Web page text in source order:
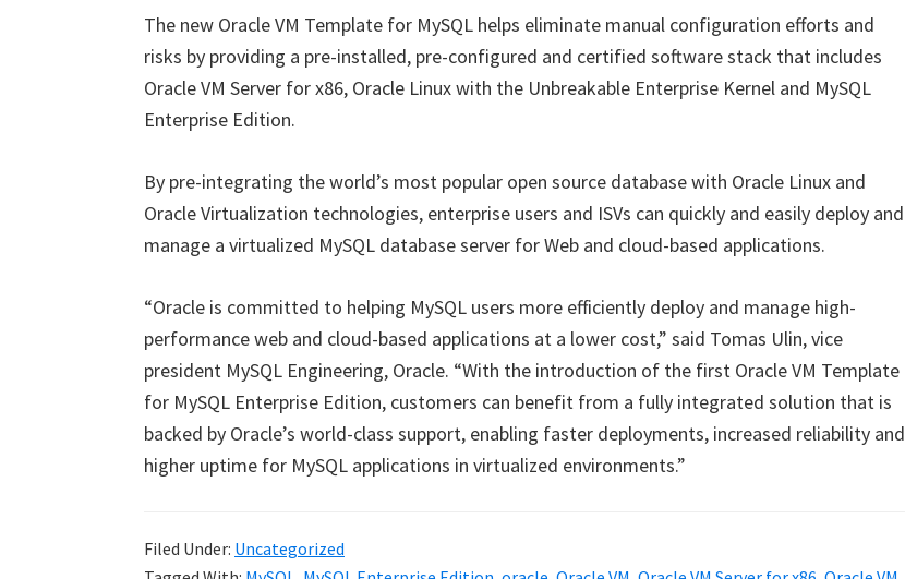
The new Oracle VM Template for MySQL helps eliminate manual configuration efforts and
risks by providing a pre-installed, pre-configured and certified software stack that includes
Oracle VM Server for x86, Oracle Linux with the Unbreakable Enterprise Kernel and MySQL
Enterprise Edition.
By pre-integrating the world’s most popular open source database with Oracle Linux and
Oracle Virtualization technologies, enterprise users and ISVs can quickly and easily deploy and
manage a virtualized MySQL database server for Web and cloud-based applications.
“Oracle is committed to helping MySQL users more efficiently deploy and manage high-
performance web and cloud-based applications at a lower cost,” said Tomas Ulin, vice
president MySQL Engineering, Oracle. “With the introduction of the first Oracle VM Template
for MySQL Enterprise Edition, customers can benefit from a fully integrated solution that is
backed by Oracle’s world-class support, enabling faster deployments, increased reliability and
higher uptime for MySQL applications in virtualized environments.”
Filed Under: Uncategorized